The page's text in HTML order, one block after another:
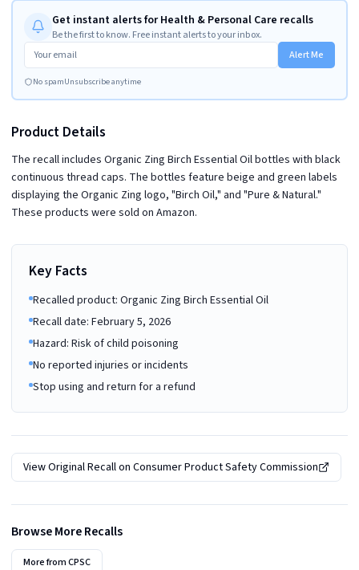
Get instant alerts for Health & Personal Care recalls
Be the first to know. Free instant alerts to your inbox.
Alert Me
No spamUnsubscribe anytime
Product Details
The recall includes Organic Zing Birch Essential Oil bottles with black
continuous thread caps. The bottles feature beige and green labels
displaying the Organic Zing logo, "Birch Oil," and "Pure & Natural."
These products were sold on Amazon.
Key Facts
Recalled product: Organic Zing Birch Essential Oil
Recall date: February 5, 2026
Hazard: Risk of child poisoning
No reported injuries or incidents
Stop using and return for a refund
View Original Recall on Consumer Product Safety Commission
Browse More Recalls
More fromCPSC